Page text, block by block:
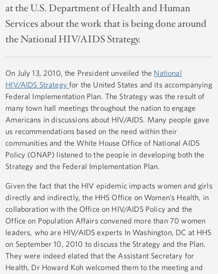
at the U.S. Department of Health and Human
Services about the work that is being done around
the National HIV/AIDS Strategy.
On July 13, 2010, the President unveiled the National
HIV/AIDS Strategyfor the United States and its accompanying
Federal Implementation Plan. The Strategy was the result of
many town hall meetings throughout the nation to engage
Americans in discussions about HIV/AIDS. Many people gave
us recommendations based on the need within their
communities and the White House Office of National AIDS
Policy (ONAP) listened to the people in developing both the
Strategy and the Federal Implementation Plan.
Given the fact that the HIV epidemic impacts women and girls
directly and indirectly, the HHS Office on Women’s Health, in
collaboration with the Office on HIV/AIDS Policy and the
Office on Population Affairs convened more than 70 women
leaders, who are HIV/AIDS experts In Washington, DC at HHS
on September 10, 2010 to discuss the Strategy and the Plan.
They were indeed elated that the Assistant Secretary for
Health, Dr Howard Koh welcomed them to the meeting and